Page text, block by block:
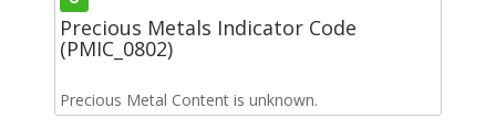
Precious Metals Indicator Code
(PMIC_0802)
Precious Metal Content is unknown.